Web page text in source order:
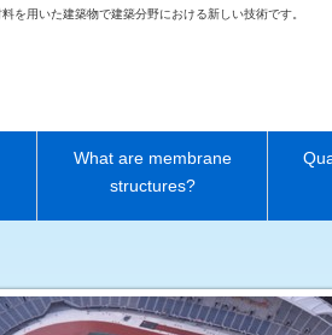
を用いた建築物で建築分野における新しい技術です。
What are membrane
structures?